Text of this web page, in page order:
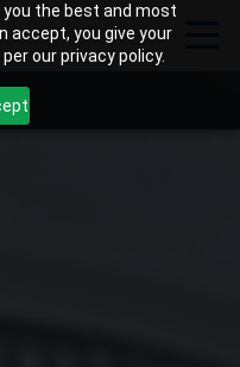
the best and most
accept, you give your
our privacy policy.